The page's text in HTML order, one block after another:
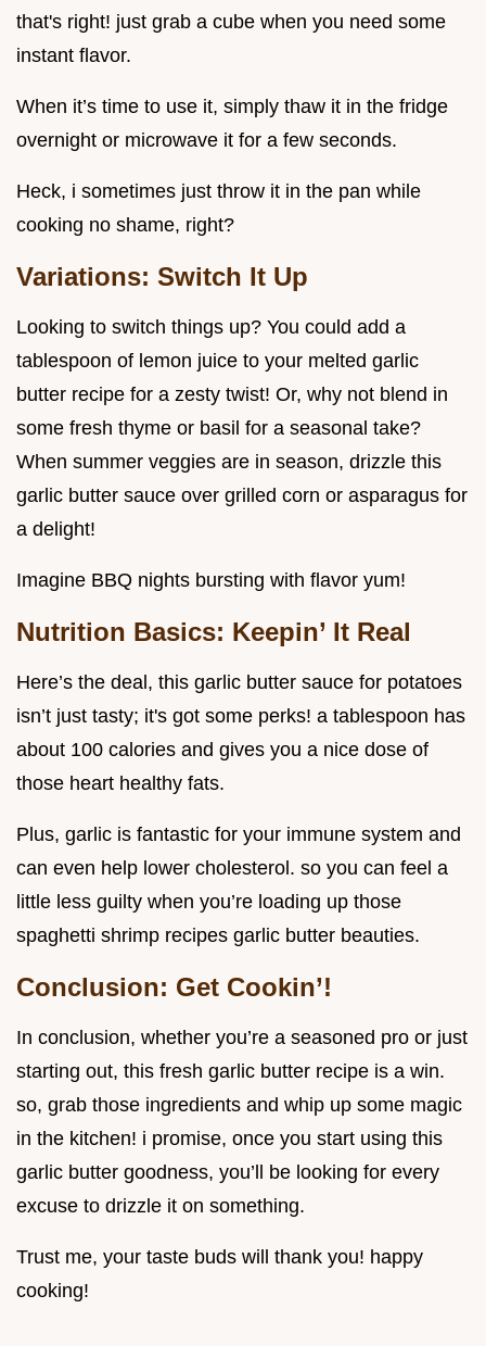
that's right! just grab a cube when you need some
instant flavor.
When it’s time to use it, simply thaw it in the fridge
overnight or microwave it for a few seconds.
Heck, i sometimes just throw it in the pan while
cooking no shame, right?
Variations: Switch It Up
Looking to switch things up? You could add a
tablespoon of lemon juice to your melted garlic
butter recipe for a zesty twist! Or, why not blend in
some fresh thyme or basil for a seasonal take?
When summer veggies are in season, drizzle this
garlic butter sauce over grilled corn or asparagus for
a delight!
Imagine BBQ nights bursting with flavor yum!
Nutrition Basics: Keepin’ It Real
Here’s the deal, this garlic butter sauce for potatoes
isn’t just tasty; it's got some perks! a tablespoon has
about 100 calories and gives you a nice dose of
those heart healthy fats.
Plus, garlic is fantastic for your immune system and
can even help lower cholesterol. so you can feel a
little less guilty when you’re loading up those
spaghetti shrimp recipes garlic butter beauties.
Conclusion: Get Cookin’!
In conclusion, whether you’re a seasoned pro or just
starting out, this fresh garlic butter recipe is a win.
so, grab those ingredients and whip up some magic
in the kitchen! i promise, once you start using this
garlic butter goodness, you’ll be looking for every
excuse to drizzle it on something.
Trust me, your taste buds will thank you! happy
cooking!